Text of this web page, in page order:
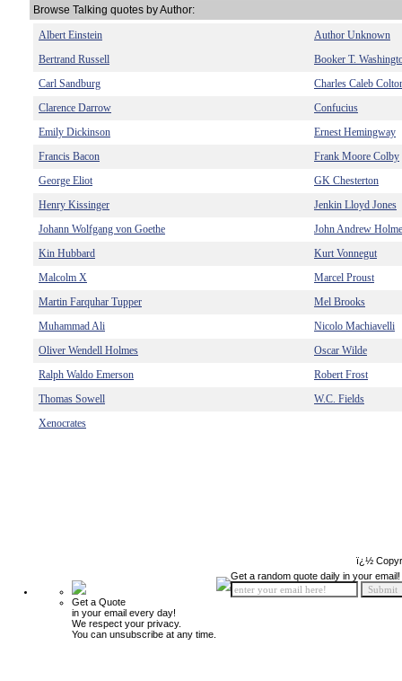
Browse Talking quotes by Author:
Albert Einstein
Author Unknown
Bertrand Russell
Booker T.
Carl Sandburg
Charles Caleb
Clarence Darrow
Confucius
Emily Dickinson
Ernest Hemingway
Francis Bacon
Frank Moore Colby
George Eliot
GK Chesterton
Henry Kissinger
Jenkin Lloyd Jones
Johann Wolfgang von Goethe
John Andrew
Kin Hubbard
Kurt Vonnegut
Malcolm X
Marcel Proust
Martin Farquhar Tupper
Mel Brooks
Muhammad Ali
Nicolo Machiavelli
Oliver Wendell Holmes
Oscar Wilde
Ralph Waldo Emerson
Robert Frost
Thomas Sowell
W.C. Fields
Xenocrates
ï¿½
Get a Quote
in your email every day!
We respect your privacy.
You can unsubscribe at any time.
Get a random quote daily in your email!